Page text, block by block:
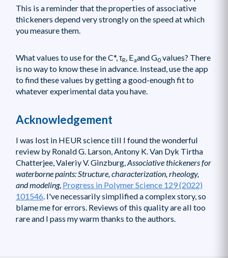
This is a reminder that the properties of associative
thickeners depend very strongly on the speed at which
you measure them.
What values to use for the C*, τR, Eaand G0values? There
is no way to know these in advance. Instead, use the app
to find these values by getting a good-enough fit to
whatever experimental data you have.
Acknowledgement
I was lost in HEUR science till I found the wonderful
review by Ronald G. Larson, Antony K. Van Dyk Tirtha
Chatterjee, Valeriy V. Ginzburg,Associative thickeners for
waterborne paints: Structure, characterization, rheology,
and modeling, Progress in Polymer Science 129 (2022)
101546. I've necessarily simplified a complex story, so
blame me for errors. Reviews of this quality are all too
rare and I pass my warm thanks to the authors.